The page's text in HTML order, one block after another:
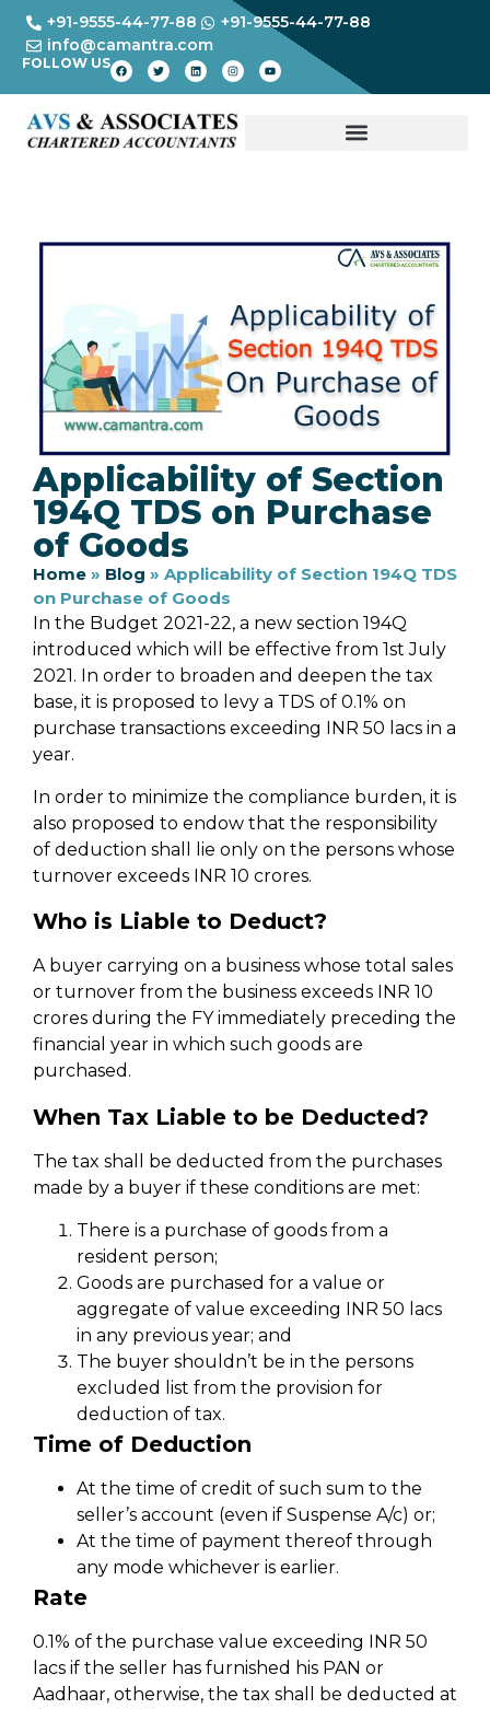
+91-9555-44-77-88
+91-9555-44-77-88
info@camantra.com
FOLLOW US
Applicability of Section
194Q TDS on Purchase
of Goods
Home » Blog » Applicability of Section 194Q TDS
on Purchase of Goods
In the Budget 2021-22, a new section 194Q
introduced which will be effective from 1st July
2021. In order to broaden and deepen the tax
base, it is proposed to levy a TDS of 0.1% on
purchase transactions exceeding INR 50 lacs in a
year.
In order to minimize the compliance burden, it is
also proposed to endow that the responsibility
of deduction shall lie only on the persons whose
turnover exceeds INR 10 crores.
Who is Liable to Deduct?
A buyer carrying on a business whose total sales
or turnover from the business exceeds INR 10
crores during the FY immediately preceding the
financial year in which such goods are
purchased.
When Tax Liable to be Deducted?
The tax shall be deducted from the purchases
made by a buyer if these conditions are met:
There is a purchase of goods from a
resident person;
Goods are purchased for a value or
aggregate of value exceeding INR 50 lacs
in any previous year; and
The buyer shouldn’t be in the persons
excluded list from the provision for
deduction of tax.
Time of Deduction
At the time of credit of such sum to the
seller’s account (even if Suspense A/c) or;
At the time of payment thereof through
any mode whichever is earlier.
Rate
0.1% of the purchase value exceeding INR 50
lacs if the seller has furnished his PAN or
Aadhaar, otherwise, the tax shall be deducted at